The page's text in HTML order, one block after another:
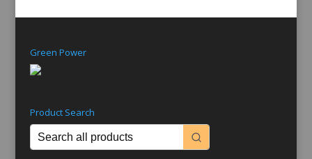
Green Power
Product Search